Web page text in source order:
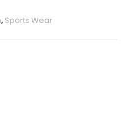
, Sports Wear